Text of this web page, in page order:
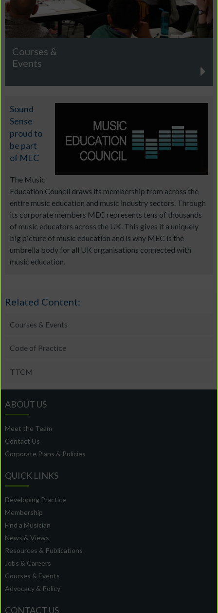
Courses &
Events
Sound
Sense
proud to
be part
of MEC
The Music
Education Council draws its membership from across the
entire music education and music industry sectors. Through
its corporate members MEC represents tens of thousands
of music educators across the UK. This gives it a uniquely
big picture of music education and is why MEC is the
umbrella body for all UK organisations connected with
music education.
Related Content:
Courses & Events
Code of Practice
TTCM
ABOUT US
Meet the Team
Contact Us
Corporate Plans & Policies
QUICK LINKS
Developing Practice
Membership
Find a Musician
News & Views
Resources & Publications
Jobs & Careers
Courses & Events
Advocacy & Policy
CONTACT US